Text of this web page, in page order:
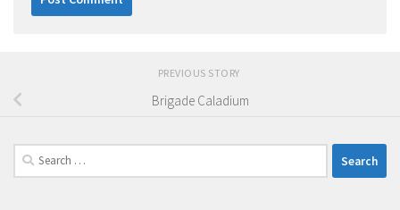
PREVIOUS STORY
Brigade Caladium
Search
for: